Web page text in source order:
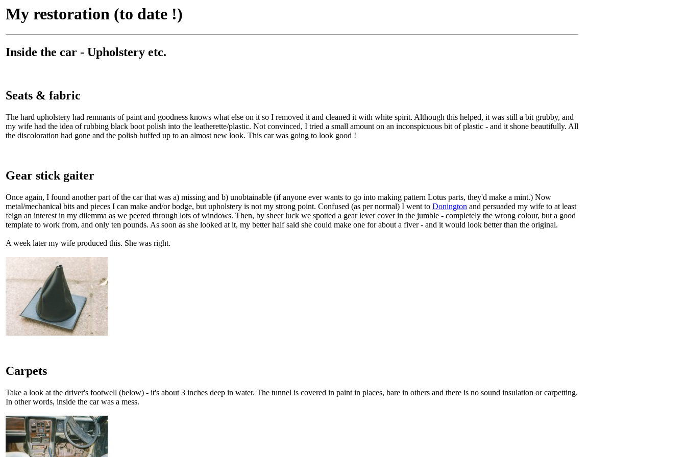
My restoration (to date !)
Inside the car - Upholstery etc.
Seats & fabric
The hard upholstery had remnants of paint and goodness knows what else on it so I removed it and cleaned it with white spirit. Although this helped, it was still a bit grubby, and
my wife had the idea of rubbing black boot polish into the leatherette/plastic. Not convinced, I tried a small amount on an inconspicuous bit of plastic - and it shone beautifully. All
the discoloration had gone and the polish buffed up to an almost new look. This car was going to look good !
Gear stick gaiter
Once again, I found another part of the car that was a) missing and b) unobtainable (if anyone ever wants to go into making pattern Lotus parts, they'd make a mint.) Now
metal/mechanical bits and pieces I can make and/or bodge, but upholstery is not my strong point. Confused (as per normal) I went to Donington and persuaded my wife to at least
feign an interest in my dilemma as we peered through lots of windows. Then, by sheer luck we spotted a gear lever cover in the jumble - completely the wrong colour, but a good
template to work from, and only ten pounds. As soon as she looked at it, my better half said she could make one for about a fiver - and it would look better than the original.
A week later my wife produced this. She was right.
Carpets
Take a look at the driver's footwell (below) - it's about 3 inches deep in water. The tunnel is covered in paint in places, bare in others and there is no sound insulation or carpetting.
In other words, inside the car was a mess.